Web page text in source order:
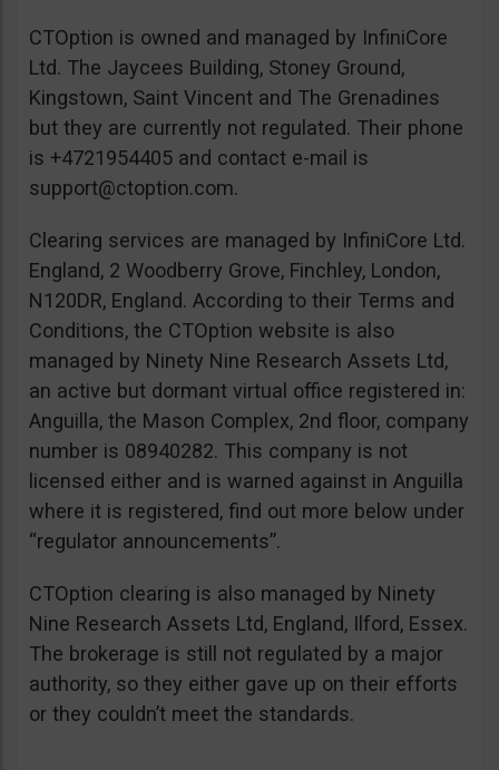
CTOption is owned and managed by InfiniCore
Ltd. The Jaycees Building, Stoney Ground,
Kingstown, Saint Vincent and The Grenadines
but they are currently not regulated. Their phone
is +4721954405 and contact e-mail is
support@ctoption.com.
Clearing services are managed by InfiniCore Ltd.
England, 2 Woodberry Grove, Finchley, London,
N120DR, England. According to their Terms and
Conditions, the CTOption website is also
managed by Ninety Nine Research Assets Ltd,
an active but dormant virtual office registered in:
Anguilla, the Mason Complex, 2nd floor, company
number is 08940282. This company is not
licensed either and is warned against in Anguilla
where it is registered, find out more below under
“regulator announcements”.
CTOption clearing is also managed by Ninety
Nine Research Assets Ltd, England, Ilford, Essex.
The brokerage is still not regulated by a major
authority, so they either gave up on their efforts
or they couldn’t meet the standards.